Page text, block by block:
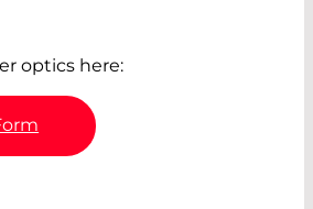
optics here: